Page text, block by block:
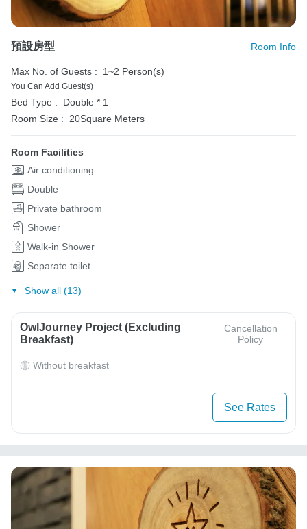
預設房型 Room Info
Max No. of Guests : 1~2 Person(s)
You Can Add Guest(s)
Bed Type :
Double * 1
Room Size :
20Square Meters
Room Facilities
Air conditioning
Double
Private bathroom
Shower
Walk-in Shower
Separate toilet
Show all (13)
OwlJourney Project (Excluding
Breakfast)
Cancellation
Policy
Without breakfast
See Rates